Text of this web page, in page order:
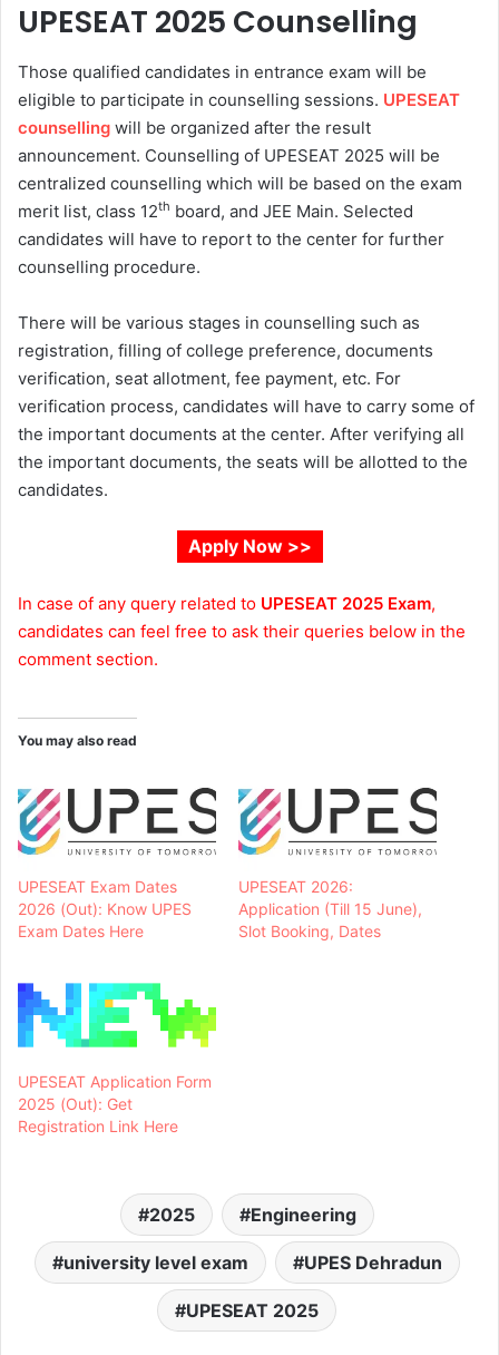
UPESEAT 2025 Counselling
Those qualified candidates in entrance exam will be
eligible to participate in counselling sessions. UPESEAT
counselling will be organized after the result
announcement. Counselling of UPESEAT 2025 will be
centralized counselling which will be based on the exam
merit list, class 12th board, and JEE Main. Selected
candidates will have to report to the center for further
counselling procedure.
There will be various stages in counselling such as
registration, filling of college preference, documents
verification, seat allotment, fee payment, etc. For
verification process, candidates will have to carry some of
the important documents at the center. After verifying all
the important documents, the seats will be allotted to the
candidates.
Apply Now >>
In case of any query related to UPESEAT 2025 Exam,
candidates can feel free to ask their queries below in the
comment section.
You may also read
UPESEAT Exam Dates
2026 (Out): Know UPES
Exam Dates Here
UPESEAT 2026:
Application (Till 15 June),
Slot Booking, Dates
UPESEAT Application Form
2025 (Out): Get
Registration Link Here
2025 Engineering
university level exam UPES Dehradun
UPESEAT 2025